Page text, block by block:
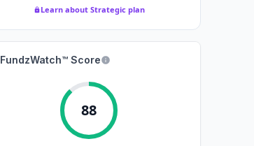
Learn about Strategic plan
FundzWatch™ Score
88